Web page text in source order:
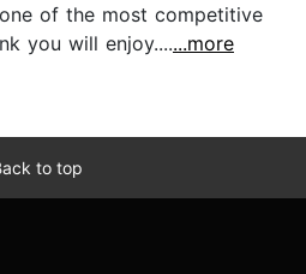
of the most competitive
you will enjoy.......more
to top